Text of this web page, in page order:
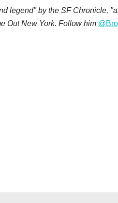
legend" by the SF Chronicle,
Out New York. Follow him